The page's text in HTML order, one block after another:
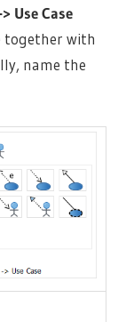
Use Case
together with
name the